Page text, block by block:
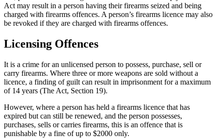
Act may result in a person having their firearms seized and being
charged with firearms offences. A person’s firearms licence may also
be revoked if they are charged with firearms offences.
Licensing Offences
It is a crime for an unlicensed person to possess, purchase, sell or
carry firearms. Where three or more weapons are sold without a
licence, a finding of guilt can result in imprisonment for a maximum
of 14 years (The Act, Section 19).
However, where a person has held a firearms licence that has
expired but can still be renewed, and the person possesses,
purchases, sells or carries firearms, this is an offence that is
punishable by a fine of up to $2000 only.